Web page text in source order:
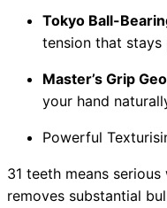
Tokyo Ball-
tension that
Master’s Grip
your hand
Powerful
31 teeth means
removes substantial